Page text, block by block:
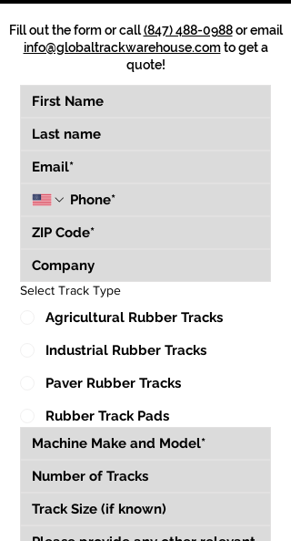
Fill out the form or call(847) 488-0988or email
info@globaltrackwarehouse.comto get a
quote!
Select Track Type
Agricultural Rubber Tracks
Industrial Rubber Tracks
Paver Rubber Tracks
Rubber Track Pads